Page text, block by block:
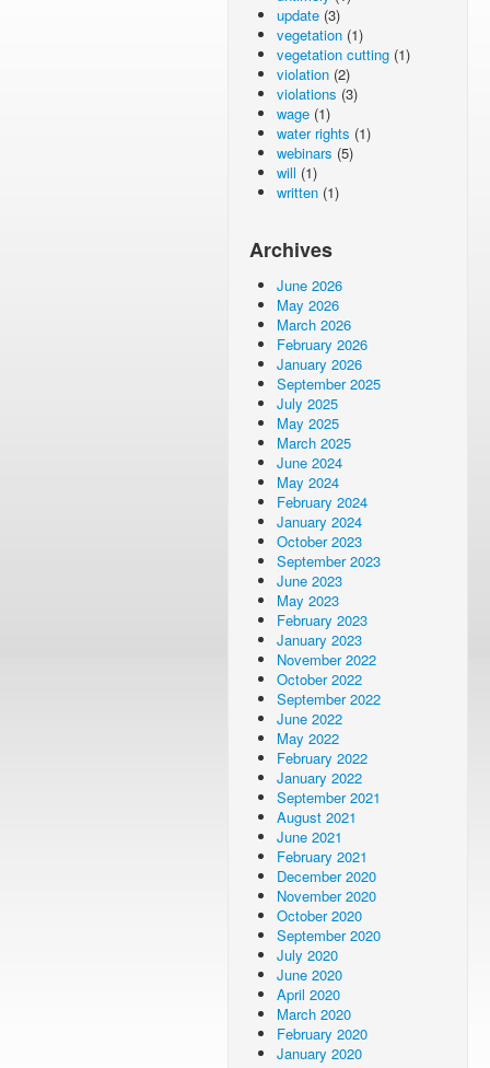
update (3)
vegetation (1)
vegetation cutting (1)
violation (2)
violations (3)
wage (1)
water rights (1)
webinars (5)
will (1)
written (1)
Archives
June 2026
May 2026
March 2026
February 2026
January 2026
September 2025
July 2025
May 2025
March 2025
June 2024
May 2024
February 2024
January 2024
October 2023
September 2023
June 2023
May 2023
February 2023
January 2023
November 2022
October 2022
September 2022
June 2022
May 2022
February 2022
January 2022
September 2021
August 2021
June 2021
February 2021
December 2020
November 2020
October 2020
September 2020
July 2020
June 2020
April 2020
March 2020
February 2020
January 2020